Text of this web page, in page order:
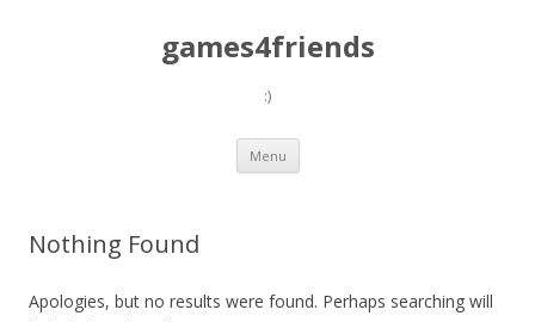
games4friends
:)
Menu Skip
content
Nothing Found
Apologies, but no results were found. Perhaps searching will